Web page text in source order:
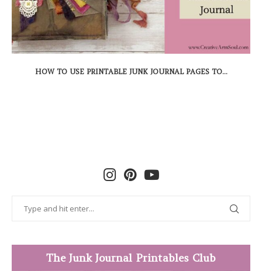
HOW TO USE PRINTABLE JUNK JOURNAL PAGES TO...
The Junk Journal Printables Club